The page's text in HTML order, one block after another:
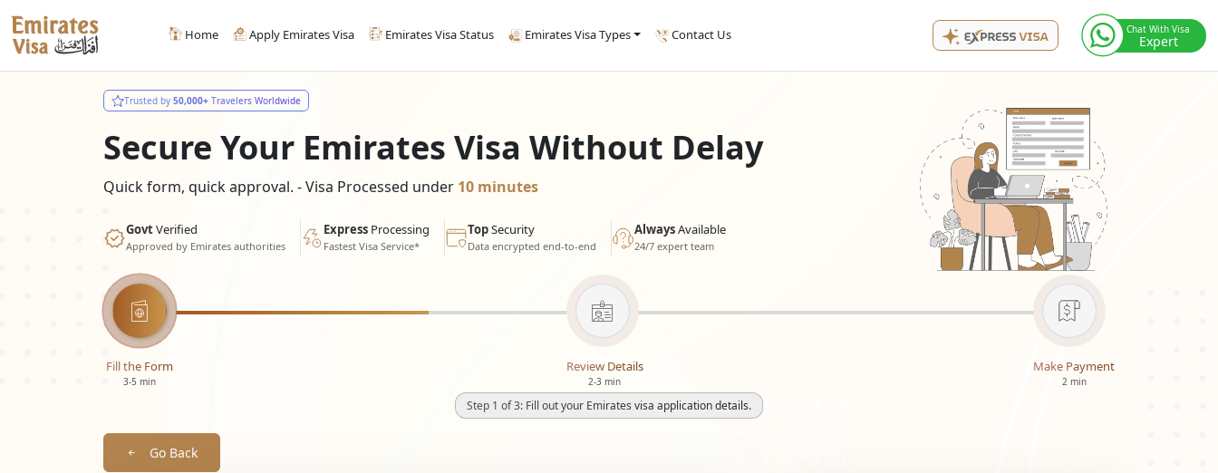
Home Apply Emirates Visa Emirates Visa Status Emirates Visa Types Contact Us Chat With Visa
Expert
Trusted by 50,000+ Travelers Worldwide
Secure Your Emirates Visa Without Delay
Quick form, quick approval. - Visa Processed under 10 minutes
GovtVerified
Approved by Emirates authorities
Express Processing
Fastest Visa Service*
TopSecurity
Data encrypted end-to-end
AlwaysAvailable
24/7 expert team
Fill the Form
3-5 min
Review Details
2-3 min
Make Payment
2 min
Step 1 of 3: Fill out your Emirates visa application details.
Go Back